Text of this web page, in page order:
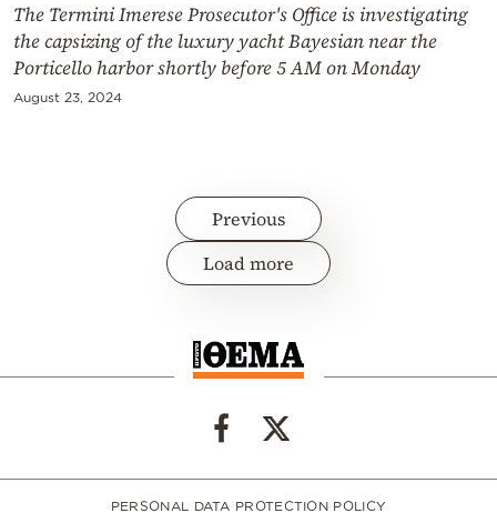
The Termini Imerese Prosecutor's Office is investigating
the capsizing of the luxury yacht Bayesian near the
Porticello harbor shortly before 5 AM on Monday
August 23, 2024
Previous
Load more
PERSONAL DATA PROTECTION POLICY